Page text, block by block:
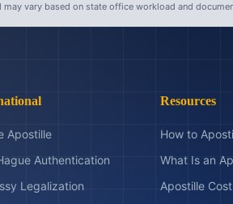
vary based on state office workload and
Apostille
Authentication
Legalization
Resources
How to
What Is an
Apostille